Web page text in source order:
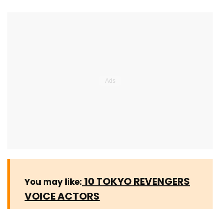
You may like: 10 TOKYO REVENGERS
VOICE ACTORS